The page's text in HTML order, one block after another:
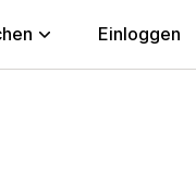
Einloggen